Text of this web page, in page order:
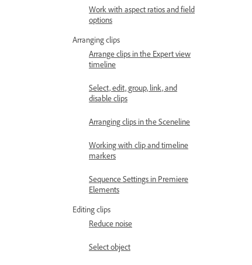
Work with aspect ratios and field
options
Arranging clips
Arrange clips in the Expert view
timeline
Select, edit, group, link, and
disable clips
Arranging clips in the Sceneline
Working with clip and timeline
markers
Sequence Settings in Premiere
Elements
Editing clips
Reduce noise
Select object